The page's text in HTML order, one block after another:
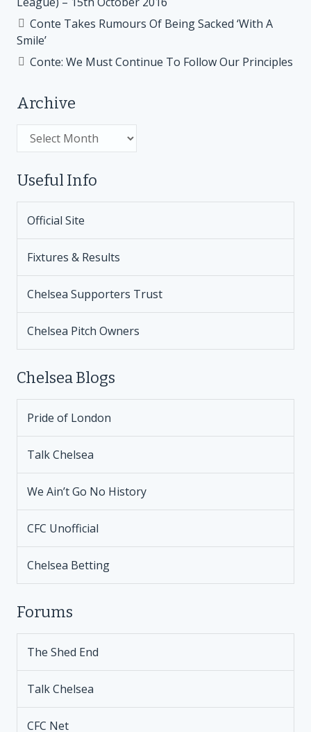
Conte Takes Rumours Of Being Sacked ‘With A
Smile’
Conte: We Must Continue To Follow Our Principles
Archive
Useful Info
Official Site
Fixtures & Results
Chelsea Supporters Trust
Chelsea Pitch Owners
Chelsea Blogs
Pride of London
Talk Chelsea
We Ain’t Go No History
CFC Unofficial
Chelsea Betting
Forums
The Shed End
Talk Chelsea
CFC Net